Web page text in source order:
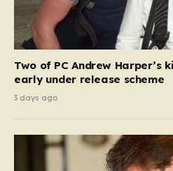
Two of PC Andrew Harper’s
early under release scheme
3 days ago